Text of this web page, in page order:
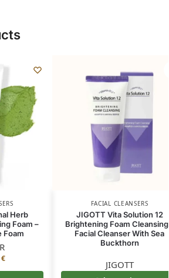
Herb
Foam –
Foam
€
FACIAL CLEANSERS
JIGOTT Vita Solution 12
Brightening Foam Cleansing
Facial Cleanser With Sea
Buckthorn
JIGOTT